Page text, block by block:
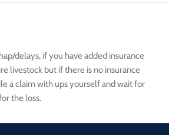
delays, if you have added insurance
livestock but if there is no insurance
a claim with ups yourself and wait for
the loss.